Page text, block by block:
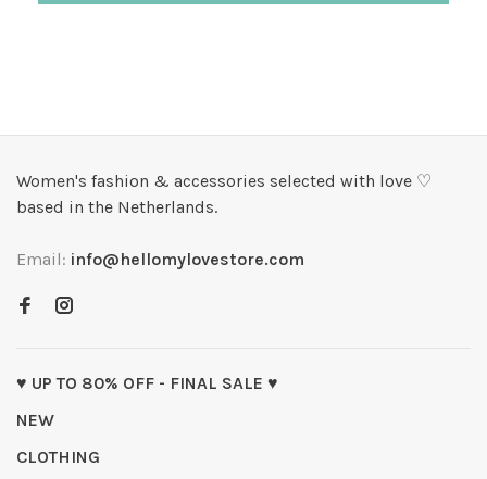
Women's fashion & accessories selected with love ♡
based in the Netherlands.
Email: info@hellomylovestore.com
♥ UP TO 80% OFF - FINAL SALE ♥
NEW
CLOTHING